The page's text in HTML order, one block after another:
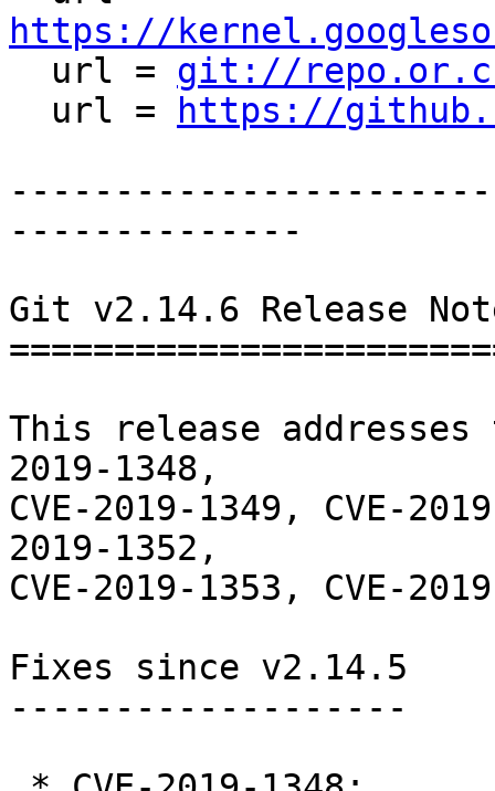
https://
url = git://
  url =
https://
--------------
Git v2.14.6 Release
This release
2019-1348,
CVE-2019-1349, CVE-
2019-1352,
CVE-2019-1353, CVE-
Fixes since v2.14.5
-------------------